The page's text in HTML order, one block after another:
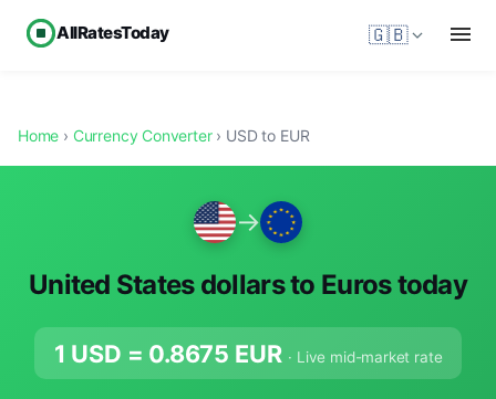
AllRatesToday 🇬🇧
Home › Currency Converter› USD to EUR
→
United States dollars to Euros today
1 USD = 0.8675 EUR · Live mid-market rate